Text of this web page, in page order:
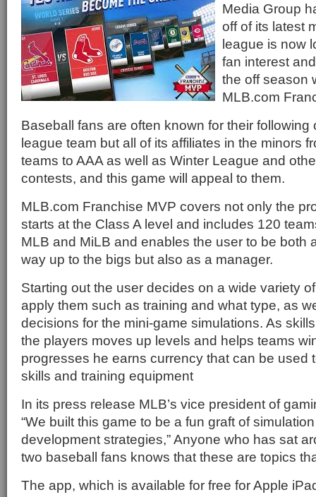
Media Group
off of its latest
league is now
fan interest
the off season
MLB.com
Baseball fans are often known for their following
league team but all of its affiliates in the minors
teams to AAA as well as Winter League and
contests, and this game will appeal to them.
MLB.com Franchise MVP covers not only the
starts at the Class A level and includes 120
MLB and MiLB and enables the user to be both
way up to the bigs but also as a manager.
Starting out the user decides on a wide variety
apply them such as training and what type, as
decisions for the mini-game simulations. As
the players moves up levels and helps teams
progresses he earns currency that can be used
skills and training equipment
In its press release MLB’s vice president of
“We built this game to be a fun graft of
development strategies,” Anyone who has sat
two baseball fans knows that these are topics
The app, which is available for free for Apple